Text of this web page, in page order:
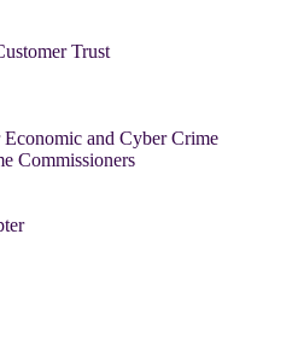
Trust
and Cyber Crime
Commissioners